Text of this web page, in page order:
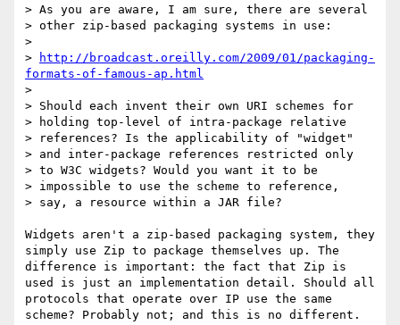
> As you are aware, I am sure, there are several
> other zip-based packaging systems in use:
>
>
http://broadcast.oreilly.com/2009/01/packaging-
formats-of-famous-ap.html
>
> Should each invent their own URI schemes for
> holding top-level of intra-package relative
> references? Is the applicability of "widget"
> and inter-package references restricted only
> to W3C widgets? Would you want it to be
> impossible to use the scheme to reference,
> say, a resource within a JAR file?
Widgets aren't a zip-based packaging system, they
simply use Zip to package themselves up. The
difference is important: the fact that Zip is
used is just an implementation detail. Should all
protocols that operate over IP use the same
scheme? Probably not; and this is no different.